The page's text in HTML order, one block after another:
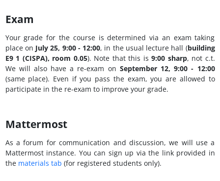
Exam
Your grade for the course is determined via an exam taking
place on July 25, 9:00 - 12:00, in the usual lecture hall (building
E9 1 (CISPA), room 0.05). Note that this is 9:00 sharp, not c.t.
We will also have a re-exam on September 12, 9:00 - 12:00
(same place). Even if you pass the exam, you are allowed to
participate in the re-exam to improve your grade.
Mattermost
As a forum for communication and discussion, we will use a
Mattermost instance. You can sign up via the link provided in
the materials tab (for registered students only).